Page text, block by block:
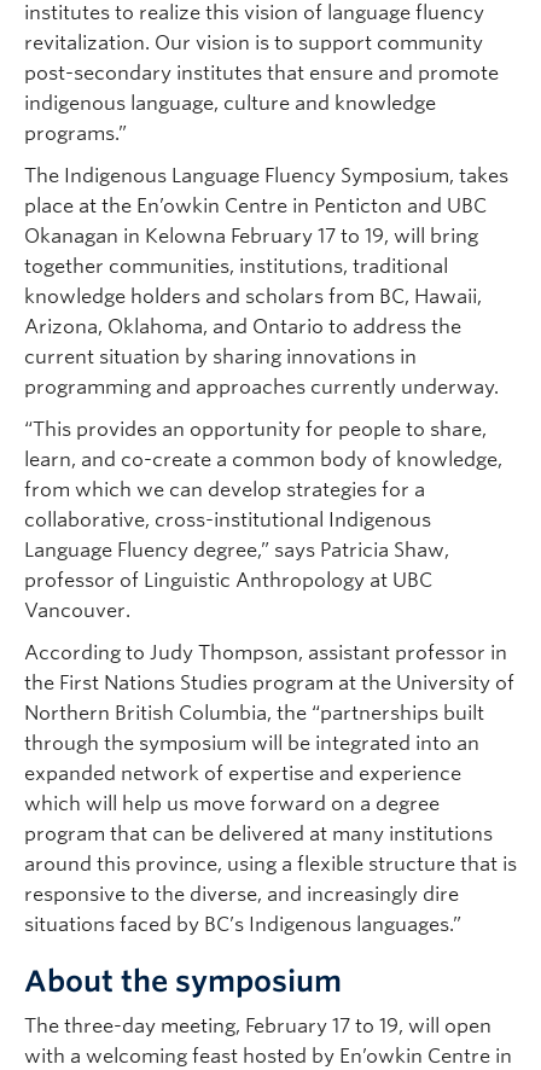
institutes to realize this vision of language fluency
revitalization. Our vision is to support community
post-secondary institutes that ensure and promote
indigenous language, culture and knowledge
programs.”
The Indigenous Language Fluency Symposium, takes
place at the En’owkin Centre in Penticton and UBC
Okanagan in Kelowna February 17 to 19, will bring
together communities, institutions, traditional
knowledge holders and scholars from BC, Hawaii,
Arizona, Oklahoma, and Ontario to address the
current situation by sharing innovations in
programming and approaches currently underway.
“This provides an opportunity for people to share,
learn, and co-create a common body of knowledge,
from which we can develop strategies for a
collaborative, cross-institutional Indigenous
Language Fluency degree,” says Patricia Shaw,
professor of Linguistic Anthropology at UBC
Vancouver.
According to Judy Thompson, assistant professor in
the First Nations Studies program at the University of
Northern British Columbia, the “partnerships built
through the symposium will be integrated into an
expanded network of expertise and experience
which will help us move forward on a degree
program that can be delivered at many institutions
around this province, using a flexible structure that is
responsive to the diverse, and increasingly dire
situations faced by BC’s Indigenous languages.”
About the symposium
The three-day meeting, February 17 to 19, will open
with a welcoming feast hosted by En’owkin Centre in